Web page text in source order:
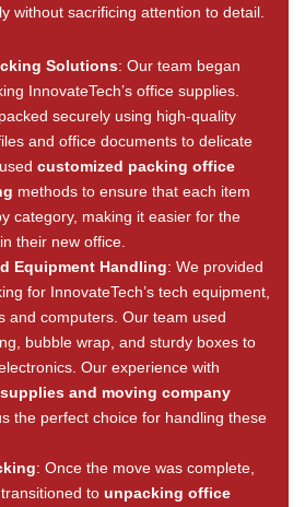
without sacrificing attention to detail.
Solutions: Our team began
InnovateTech’s office supplies.
securely using high-quality
and office documents to delicate
customized packing office
methods to ensure that each item
category, making it easier for the
their new office.
Equipment Handling: We provided
for InnovateTech’s tech equipment,
and computers. Our team used
bubble wrap, and sturdy boxes to
Our experience with
and moving company
the perfect choice for handling these
: Once the move was complete,
to unpacking office